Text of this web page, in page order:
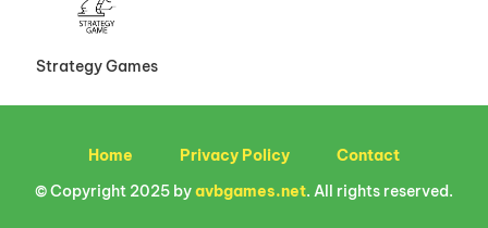
Strategy Games
Home Privacy Policy
Contact
© Copyright 2025 byavbgames.net. All rights reserved.